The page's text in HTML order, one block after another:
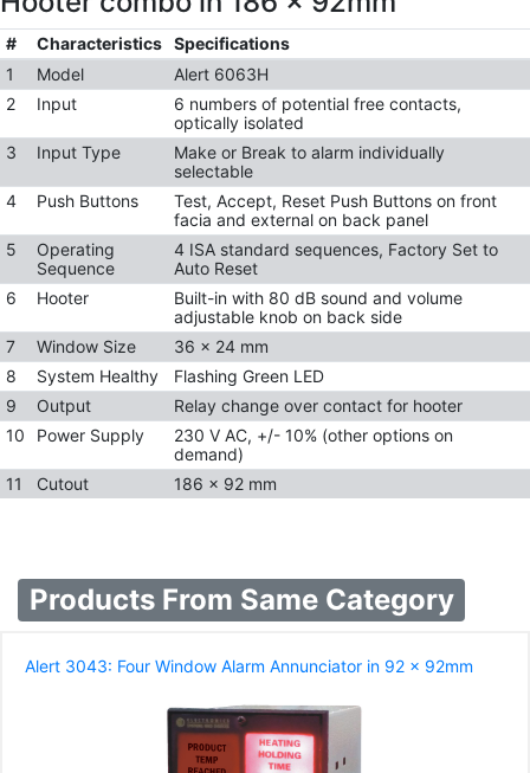
# Characteristics
Specifications
1
Model
Alert 6063H
2
Input
6 numbers of potential free contacts,
optically isolated
3
Input Type
Make or Break to alarm individually
selectable
4
Push Buttons
Test, Accept, Reset Push Buttons on front
facia and external on back panel
5
Operating
Sequence
4 ISA standard sequences, Factory Set to
Auto Reset
6
Hooter
Built-in with 80 dB sound and volume
adjustable knob on back side
7
Window Size
36 x 24 mm
8
System Healthy
Flashing Green LED
9
Output
Relay change over contact for hooter
10
Power Supply
230 V AC, +/- 10% (other options on
demand)
11
Cutout 186 x 92 mm
Products From Same Category
Alert 3043: Four Window Alarm Annunciator in 92 x 92mm